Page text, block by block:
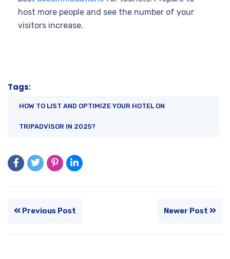
host more people and see the number of your
visitors increase.
Tags:
HOW TO LIST AND OPTIMIZE YOUR HOTEL ON
TRIPADVISOR IN 2025?
Previous Post Newer Post